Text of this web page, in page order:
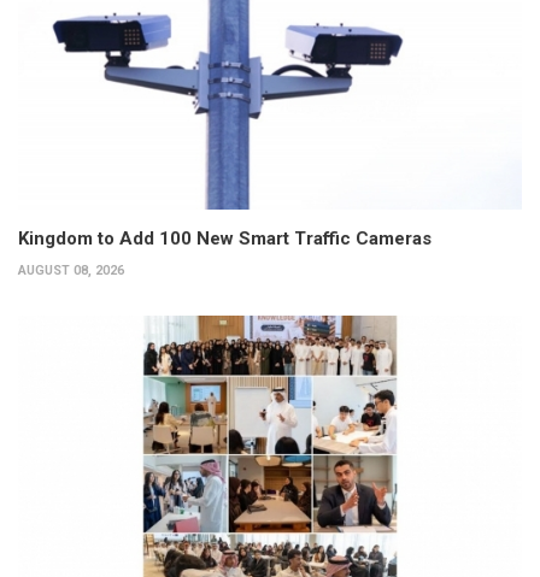
Kingdom to Add 100 New Smart Traffic Cameras
AUGUST 08, 2026